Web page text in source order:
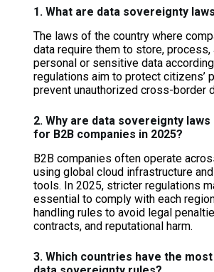
1. What are data sovereignty
The laws of the country where
data require them to store, process,
personal or sensitive data
regulations aim to protect citizens’
prevent unauthorized cross-border
2. Why are data sovereignty
for B2B companies in 2025?
B2B companies often operate
using global cloud infrastructure
tools. In 2025, stricter regulations
essential to comply with each
handling rules to avoid legal
contracts, and reputational harm.
3. Which countries have the